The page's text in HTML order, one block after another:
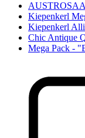
Kiepenkerl
Kiepenkerl
Chic Antique
Mega Pack -